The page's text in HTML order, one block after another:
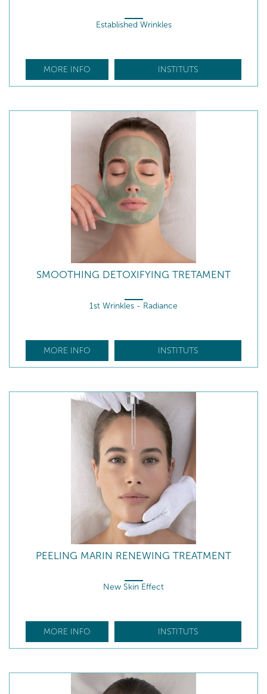
Established Wrinkles
MORE INFO INSTITUTS
SMOOTHING DETOXIFYING TRETAMENT
1st Wrinkles - Radiance
MORE INFO INSTITUTS
PEELING MARIN RENEWING TREATMENT
New Skin Effect
MORE INFO INSTITUTS